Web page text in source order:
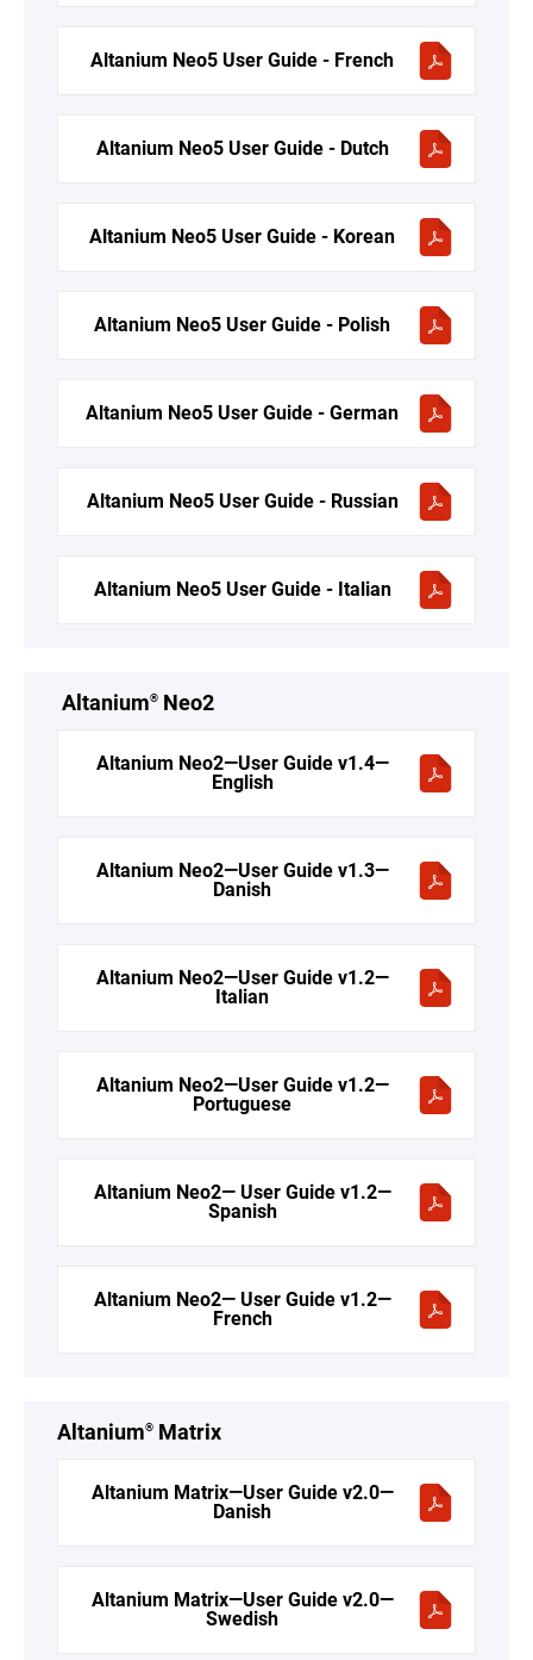
Altanium Neo5 User Guide - French
Altanium Neo5 User Guide - Dutch
Altanium Neo5 User Guide - Korean
Altanium Neo5 User Guide - Polish
Altanium Neo5 User Guide - German
Altanium Neo5 User Guide - Russian
Altanium Neo5 User Guide - Italian
Altanium® Neo2
Altanium Neo2—User Guide v1.4—
English
Altanium Neo2—User Guide v1.3—
Danish
Altanium Neo2—User Guide v1.2—
Italian
Altanium Neo2—User Guide v1.2—
Portuguese
Altanium Neo2— User Guide v1.2—
Spanish
Altanium Neo2— User Guide v1.2—
French
Altanium® Matrix
Altanium Matrix—User Guide v2.0—
Danish
Altanium Matrix—User Guide v2.0—
Swedish